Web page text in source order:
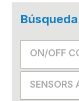
ON/OFF
SENSORS